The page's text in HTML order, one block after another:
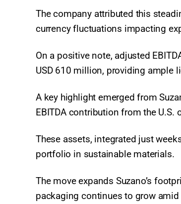
The company attributed this
currency fluctuations impacting
On a positive note, adjusted
USD 610 million, providing ample
A key highlight emerged from
EBITDA contribution from the U.S.
These assets, integrated just
portfolio in sustainable materials.
The move expands Suzano’s
packaging continues to grow